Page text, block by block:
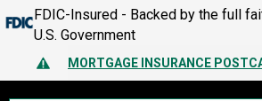
FDIC-Insured - Backed by the full
U.S. Government
MORTGAGE INSURANCE
MORTGAGE INSURANCE
PROTECT YOURSELF – A GUIDE
Alert Icon